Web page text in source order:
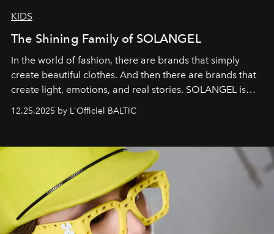
KIDS
The Shining Family of SOLANGEL
In the world of fashion, there are brands that simply
create beautiful clothes. And then there are brands that
create light, emotions, and real stories. SOLANGEL is
one of them.
12.25.2025 by L'Officiel BALTIC